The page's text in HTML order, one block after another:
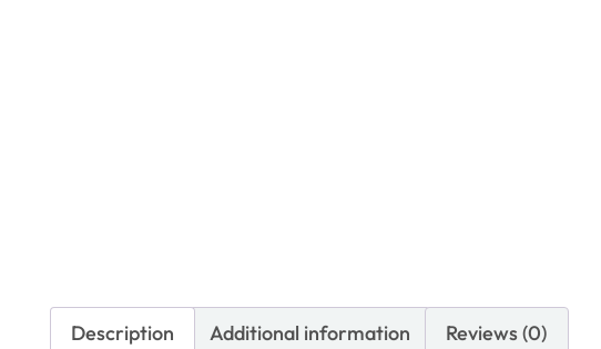
Description Additional information Reviews (0)